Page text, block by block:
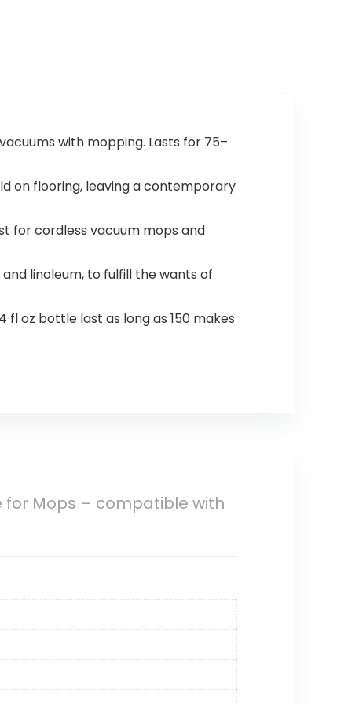
with mopping. Lasts for 75–
on flooring, leaving a contemporary
for cordless vacuum mops and
linoleum, to fulfill the wants of
oz bottle last as long as 150 makes
for Mops – compatible with